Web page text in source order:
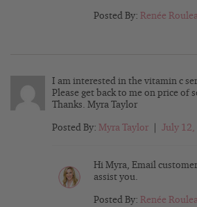
Posted By: Renée
I am interested in the vitamin c
Please get back to me on price of
Thanks. Myra Taylor
Posted By: Myra Taylor July 12,
Hi Myra, Email
assist you.
Posted By: Renée